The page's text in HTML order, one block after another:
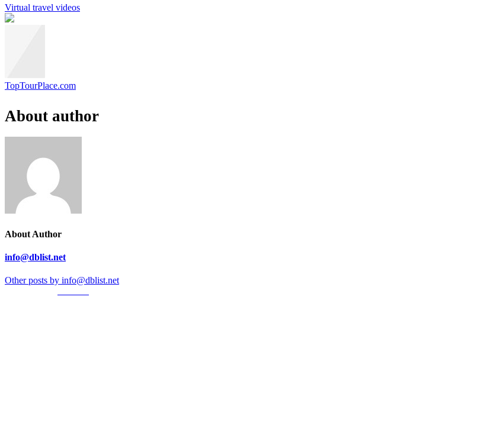
Virtual travel videos
TopTourPlace.com
About author
About Author
info@dblist.net
Other posts by info@dblist.net